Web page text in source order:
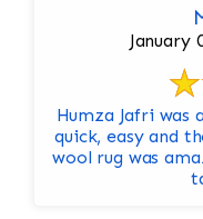
January
Humza Jafri
quick, easy and
wool rug was